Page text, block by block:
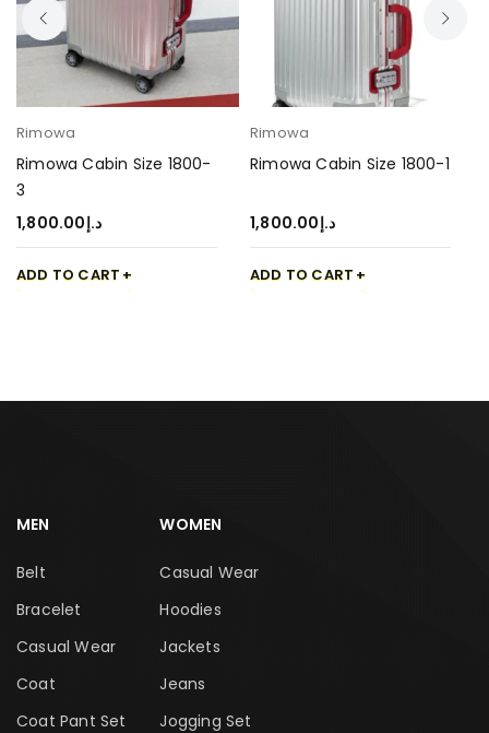
Rimowa
Rimowa Cabin Size 1800-
3
د.إ1,800.00
ADD TO CART
Rimowa
Rimowa Cabin Size 1800-1
د.إ1,800.00
ADD TO CART
MEN
Belt
Bracelet
Casual Wear
Coat
Coat Pant Set
WOMEN
Casual Wear
Hoodies
Jackets
Jeans
Jogging Set